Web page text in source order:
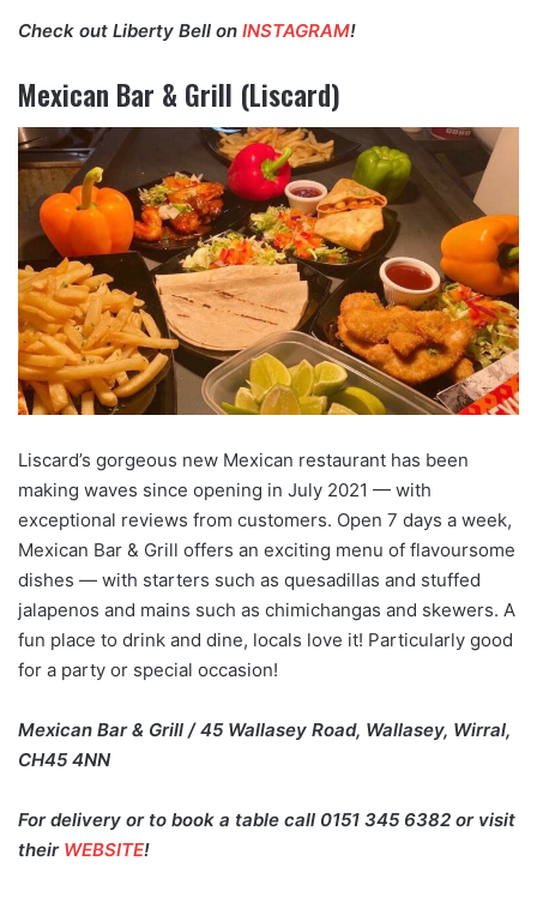
Check out Liberty Bell on INSTAGRAM!
Mexican Bar & Grill (Liscard)
Liscard’s gorgeous new Mexican restaurant has been
making waves since opening in July 2021 — with
exceptional reviews from customers. Open 7 days a week,
Mexican Bar & Grill offers an exciting menu of flavoursome
dishes — with starters such as quesadillas and stuffed
jalapenos and mains such as chimichangas and skewers. A
fun place to drink and dine, locals love it! Particularly good
for a party or special occasion!
Mexican Bar & Grill / 45 Wallasey Road, Wallasey, Wirral,
CH45 4NN
For delivery or to book a table call 0151 345 6382 or visit
their WEBSITE!